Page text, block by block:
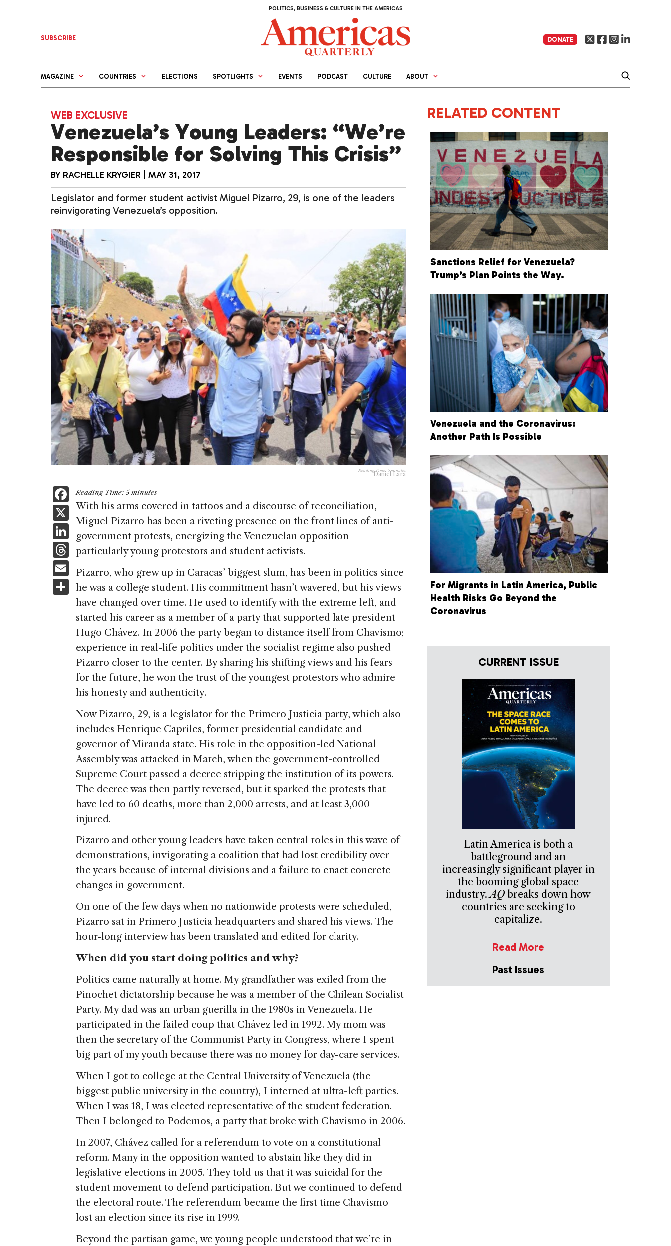
POLITICS, BUSINESS & CULTURE IN THE AMERICAS
SUBSCRIBE DONATE
MAGAZINE COUNTRIES ELECTIONS SPOTLIGHTS EVENTS PODCAST CULTURE ABOUT
WEB EXCLUSIVE
Venezuela’s Young Leaders: “We’re
Responsible for Solving This Crisis”
BY RACHELLE KRYGIER MAY 31, 2017
Legislator and former student activist Miguel Pizarro, 29, is one of the leaders
reinvigorating Venezuela’s opposition.
Reading Time: 5 minutes
Daniel Lara
F
a
c
e
b
o
o
k
X
Li
n
k
e
dI
n
T
h
re
a
d
E
m
ai
S
h
ar
e
Reading Time: 5 minutes
With his arms covered in tattoos and a discourse of reconciliation,
Miguel Pizarro has been a riveting presence on the front lines of anti-
government protests, energizing the Venezuelan opposition –
particularly young protestors and student activists.
Pizarro, who grew up in Caracas’ biggest slum, has been in politics since
he was a college student. His commitment hasn’t wavered, but his views
have changed over time. He used to identify with the extreme left, and
started his career as a member of a party that supported late president
Hugo Chávez. In 2006 the party began to distance itself from Chavismo;
experience in real-life politics under the socialist regime also pushed
Pizarro closer to the center. By sharing his shifting views and his fears
for the future, he won the trust of the youngest protestors who admire
his honesty and authenticity.
Now Pizarro, 29, is a legislator for the Primero Justicia party, which also
includes Henrique Capriles, former presidential candidate and
governor of Miranda state. His role in the opposition-led National
Assembly was attacked in March, when the government-controlled
Supreme Court passed a decree stripping the institution of its powers.
The decree was then partly reversed, but it sparked the protests that
have led to 60 deaths, more than 2,000 arrests, and at least 3,000
injured.
Pizarro and other young leaders have taken central roles in this wave of
demonstrations, invigorating a coalition that had lost credibility over
the years because of internal divisions and a failure to enact concrete
changes in government.
On one of the few days when no nationwide protests were scheduled,
Pizarro sat in Primero Justicia headquarters and shared his views. The
hour-long interview has been translated and edited for clarity.
When did you start doing politics and why?
Politics came naturally at home. My grandfather was exiled from the
Pinochet dictatorship because he was a member of the Chilean Socialist
Party. My dad was an urban guerilla in the 1980s in Venezuela. He
participated in the failed coup that Chávez led in 1992. My mom was
then the secretary of the Communist Party in Congress, where I spent
big part of my youth because there was no money for day-care services.
When I got to college at the Central University of Venezuela (the
biggest public university in the country), I interned at ultra-left parties.
When I was 18, I was elected representative of the student federation.
Then I belonged to Podemos, a party that broke with Chavismo in 2006.
In 2007, Chávez called for a referendum to vote on a constitutional
reform. Many in the opposition wanted to abstain like they did in
legislative elections in 2005. They told us that it was suicidal for the
student movement to defend participation. But we continued to defend
the electoral route. The referendum became the first time Chavismo
lost an election since its rise in 1999.
Beyond the partisan game, we young people understood that we’re in
RELATED CONTENT
Sanctions Relief for Venezuela?
Trump’s Plan Points the Way.
Venezuela and the Coronavirus:
Another Path Is Possible
For Migrants in Latin America, Public
Health Risks Go Beyond the
Coronavirus
CURRENT ISSUE
Latin America is both a
battleground and an
increasingly significant player in
the booming global space
industry.AQ breaks down how
countries are seeking to
capitalize.
Read More
Past Issues